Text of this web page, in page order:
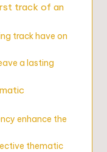
track of an
track have on
a lasting
enhance the
thematic